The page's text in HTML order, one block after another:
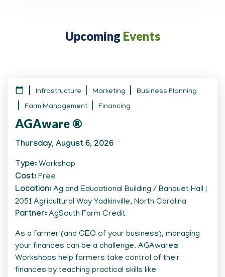
Upcoming Events
Infrastructure Marketing
Business Planning
Farm Management
Financing
AGAware ®
Thursday, August 6, 2026
Type Workshop
Cost Free
Location Ag and Educational Building / Banquet Hall |
2051 Agricultural Way Yadkinville, North Carolina
Partner AgSouth Farm Credit
As a farmer (and CEO of your business), managing
your finances can be a challenge. AGAware®
Workshops help farmers take control of their
finances by teaching practical skills like